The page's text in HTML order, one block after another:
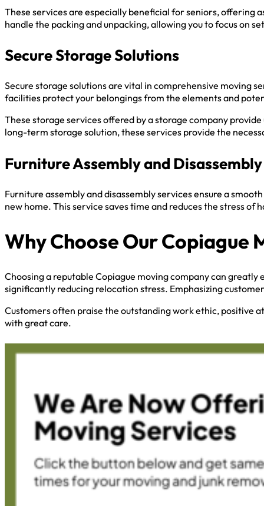
These services are especially beneficial for seniors, offering
handle the packing and unpacking, allowing you to focus on
Secure Storage Solutions
Secure storage solutions are vital in comprehensive
facilities protect your belongings from the elements and
These storage services offered by a storage company
long-term storage solution, these services provide the
Furniture Assembly and Disassembly
Furniture assembly and disassembly services ensure a
new home. This service saves time and reduces the stress
Why Choose Our Copiague
Choosing a reputable Copiague moving company can
significantly reducing relocation stress. Emphasizing
Customers often praise the outstanding work ethic, positive
with great care.